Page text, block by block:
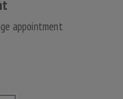
appointment